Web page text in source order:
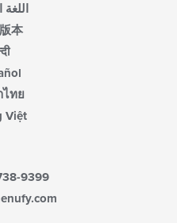
اللغة
本
ไทย
Việt
9399